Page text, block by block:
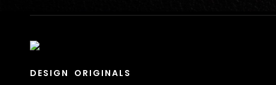
CAT
DESIGN ORIGINALS